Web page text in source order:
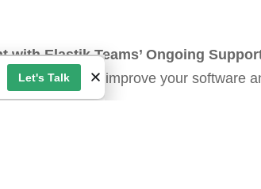
with Elastik Teams’ Ongoing
continuously improve your software
Let's Talk